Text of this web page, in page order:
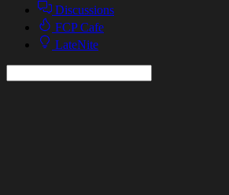
Discussions
FCP Cafe
LateNite